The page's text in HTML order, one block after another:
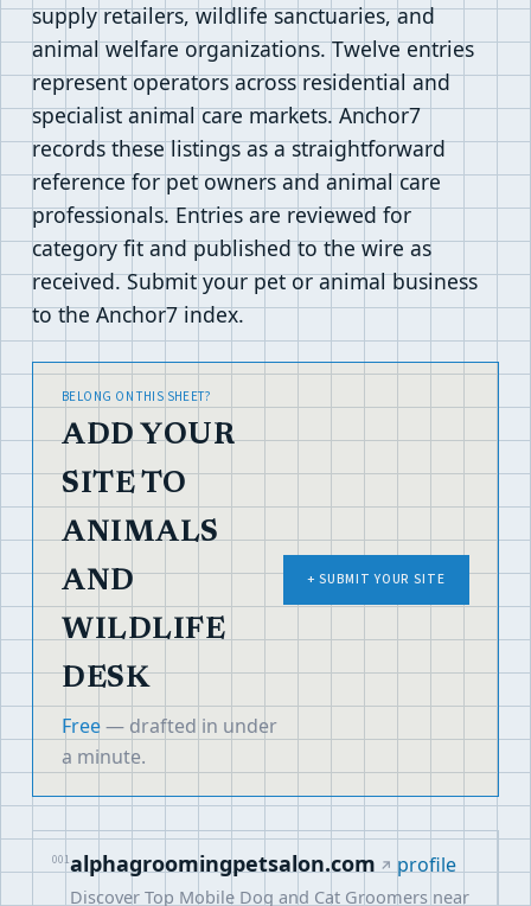
supply retailers, wildlife sanctuaries, and
animal welfare organizations. Twelve entries
represent operators across residential and
specialist animal care markets. Anchor7
records these listings as a straightforward
reference for pet owners and animal care
professionals. Entries are reviewed for
category fit and published to the wire as
received. Submit your pet or animal business
to the Anchor7 index.
BELONG ON THIS SHEET?
ADD YOUR
SITE TO
ANIMALS
AND
WILDLIFE
DESK
Free— drafted in under
a minute.
+ SUBMIT YOUR SITE
001alphagroomingpetsalon.com profile
Discover Top Mobile Dog and Cat Groomers near